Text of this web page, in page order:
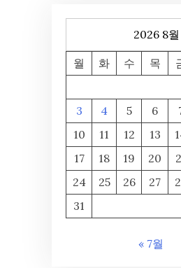
2026 8월
월 화 수 목
3
4 5 6
10
11 12 13
17
18 19 20
24
25 26 27
31
« 7월